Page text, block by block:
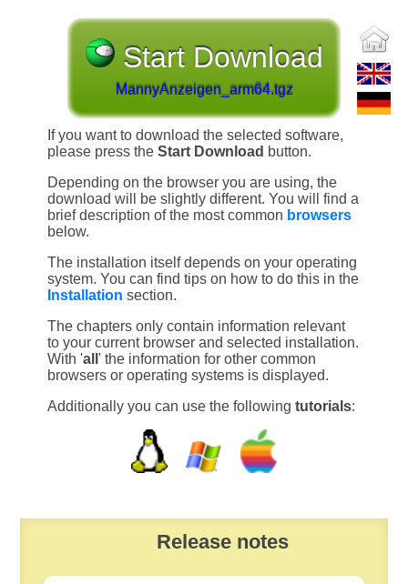
Start Download
MannyAnzeigen_arm64.tgz
If you want to download the selected software,
please press theStart Download button.
Depending on the browser you are using, the
download will be slightly different. You will find a
brief description of the most common browsers
below.
The installation itself depends on your operating
system. You can find tips on how to do this in the
Installation section.
The chapters only contain information relevant
to your current browser and selected installation.
With 'all' the information for other common
browsers or operating systems is displayed.
Additionally you can use the followingtutorials:
Release notes